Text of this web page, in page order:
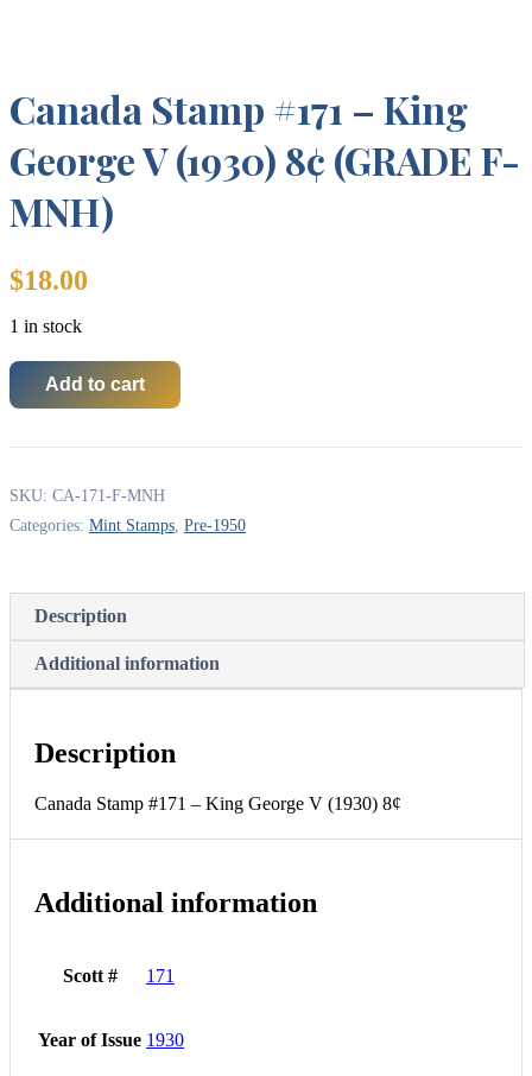
Canada Stamp #171 – King
George V (1930) 8¢ (GRADE F-
MNH)
$18.00
1 in stock
Canada
Stamp
George
V
MNH)
Add to cart
SKU: CA-171-F-MNH
Categories: Mint Stamps, Pre-1950
Description
Additional information
Description
Canada Stamp #171 – King George V (1930) 8¢
Additional information
Scott # 171
Year of Issue 1930